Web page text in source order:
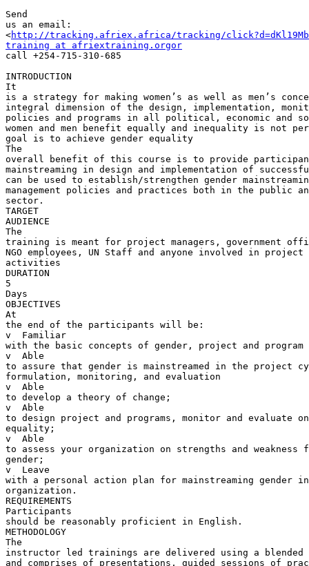
Send
us an email:
<http://tracking.afriex.africa/tracking/
training at afriextraining.orgor
call +254-715-310-685
INTRODUCTION
It
is a strategy for making women’s as well as men’s
integral dimension of the design, implementation,
policies and programs in all political, economic and
women and men benefit equally and inequality is not
goal is to achieve gender equality
The
overall benefit of this course is to provide
mainstreaming in design and implementation of
can be used to establish/strengthen gender
management policies and practices both in the public
sector.
TARGET
AUDIENCE
The
training is meant for project managers, government
NGO employees, UN Staff and anyone involved in project
activities
DURATION
5
Days
OBJECTIVES
At
the end of the participants will be:
v  Familiar
with the basic concepts of gender, project and program
v  Able
to assure that gender is mainstreamed in the
formulation, monitoring, and evaluation
v  Able
to develop a theory of change;
v  Able
to design project and programs, monitor and evaluate
equality;
v  Able
to assess your organization on strengths and weakness
gender;
v  Leave
with a personal action plan for mainstreaming gender
organization.
REQUIREMENTS
Participants
should be reasonably proficient in English.
METHODOLOGY
The
instructor led trainings are delivered using a blended
and comprises of presentations, guided sessions of